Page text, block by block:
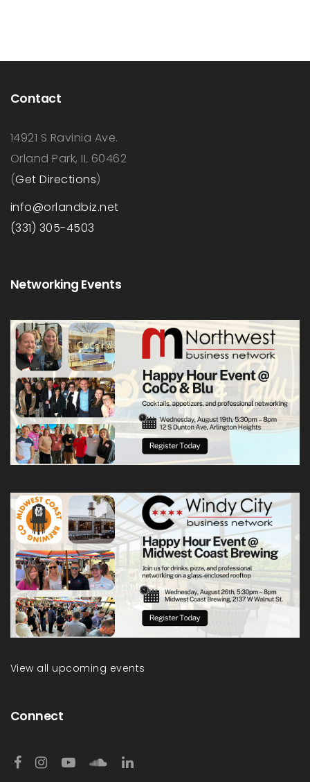
Contact
14921 S Ravinia Ave.
Orland Park, IL 60462
(Get Directions)
info@orlandbiz.net
(331) 305-4503
Networking Events
View all upcoming events
Connect